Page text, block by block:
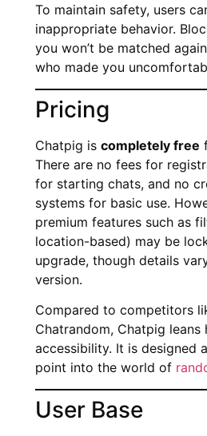
To maintain safety, users
inappropriate behavior.
you won’t be matched
who made you
Pricing
Chatpig is completely free
There are no fees for
for starting chats, and no
systems for basic use.
premium features such as
location-based) may be
upgrade, though details
version.
Compared to competitors
Chatrandom, Chatpig leans
accessibility. It is designed
point into the world of
User Base